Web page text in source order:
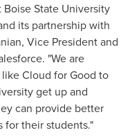
Boise State University
its partnership with
, Vice President and
"We are
Cloud for Good to
get up and
can provide better
for their students."